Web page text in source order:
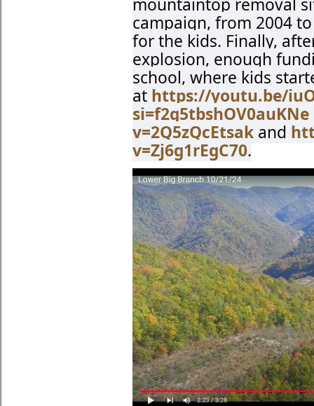
mountaintop removal
campaign, from 2004
for the kids. Finally,
explosion, enough
school, where kids
at https://youtu.be/
si=f2g5tbshOV0auKNe
v=2Q5zQcEtsak and
v=Zj6g1rEgC70.